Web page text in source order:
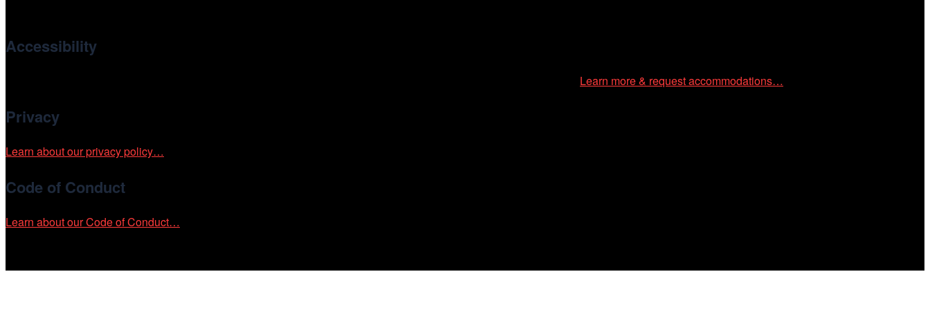
Accessibility
Learn more & request accommodations…
Privacy
Learn about our privacy policy…
Code of Conduct
Learn about our Code of Conduct…